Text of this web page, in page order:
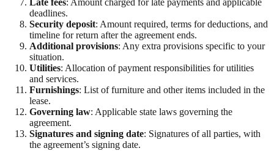
Late fees: Amount charged for late payments and applicable
deadlines.
Security deposit: Amount required, terms for deductions, and
timeline for return after the agreement ends.
Additional provisions: Any extra provisions specific to your
situation.
Utilities: Allocation of payment responsibilities for utilities
and services.
Furnishings: List of furniture and other items included in the
lease.
Governing law: Applicable state laws governing the
agreement.
Signatures and signing date: Signatures of all parties, with
the agreement’s signing date.